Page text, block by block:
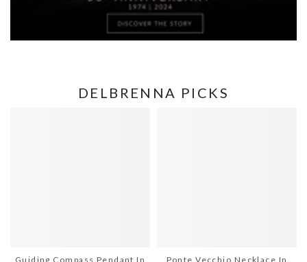
DELBRENNA PICKS
Guiding Compass Pendant In Ponte Vecchio Necklace In